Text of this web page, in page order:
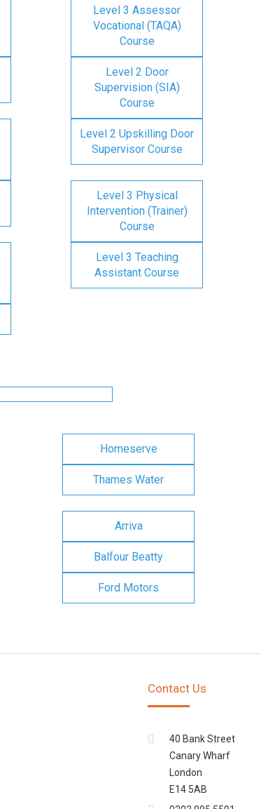
Level 3 Assessor
Vocational (TAQA)
Course
Level 2 Door
Supervision (SIA)
Course
Level 2 Upskilling Door
Supervisor Course
Level 3 Physical
Intervention (Trainer)
Course
Level 3 Teaching
Assistant Course
Homeserve
Thames Water
Arriva
Balfour Beatty
Ford Motors
Contact Us
40 Bank Street
Canary Wharf
London
E14 5AB